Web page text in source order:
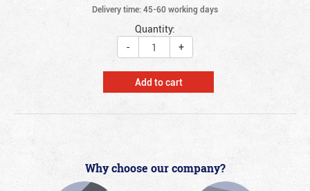
Delivery time: 45-60 working days
Quantity:
-
+
Add to cart
Why choose our company?